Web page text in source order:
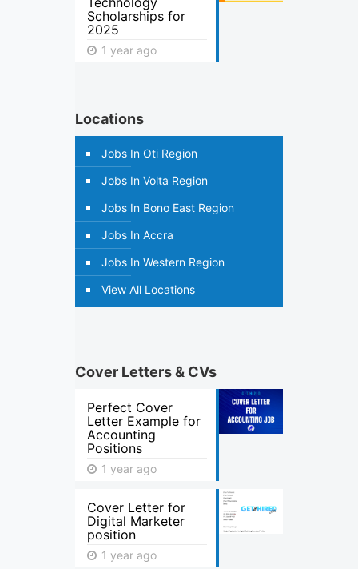
Scholarships for
2025
1 year ago
Locations
Jobs In Oti Region
Jobs In Volta Region
Jobs In Bono East Region
Jobs In Accra
Jobs In Western Region
View All Locations
Cover Letters & CVs
Perfect Cover
Letter Example for
Accounting
Positions
1 year ago
Cover Letter for
Digital Marketer
position
1 year ago